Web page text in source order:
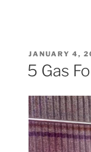
POSTED
ON
JANUARY 4,
5 Gas